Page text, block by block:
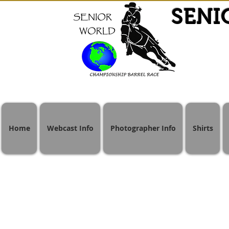
Home Webcast Info Photographer Info Shirts